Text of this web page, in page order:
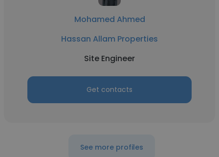
Mohamed Ahmed
Hassan Allam Properties
Site Engineer
Get contacts
See more profiles